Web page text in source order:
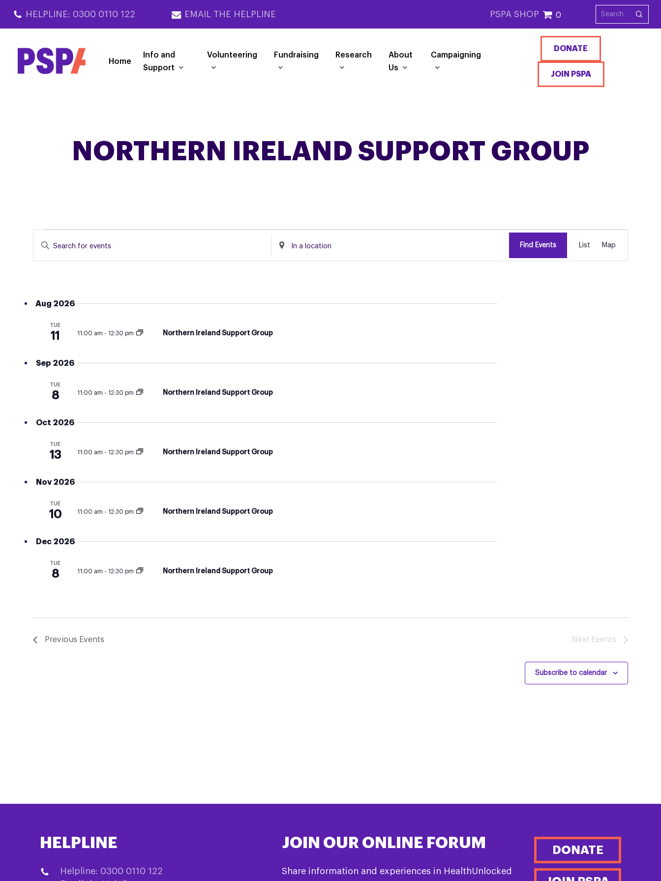
main
HELPLINE: 0300 0110 122 EMAIL THE HELPLINE PSPA SHOP 0
Home
Info and
Support
Volunteering Fundraising Research
About
Us
Campaigning
DONATE
JOIN PSPA
NORTHERN IRELAND SUPPORT GROUP
EVENTS
EVENTS
SEARCH
NAVIGATION
Enter
by
Enter
Location.
by
Find Events
VIEWS
NAVIGATION
List Map
Aug 2026
TUE
11 11:00 am - 12:30 pm Northern Ireland Support Group
Sep 2026
TUE
8 11:00 am - 12:30 pm Northern Ireland Support Group
Oct 2026
TUE
13 11:00 am - 12:30 pm Northern Ireland Support Group
Nov 2026
TUE
10 11:00 am - 12:30 pm Northern Ireland Support Group
Dec 2026
TUE
8 11:00 am - 12:30 pm Northern Ireland Support Group
Previous Events Next Events
Subscribe to calendar
HELPLINE
Helpline: 0300 0110 122
JOIN OUR ONLINE FORUM
Share information and experiences in HealthUnlocked
DONATE